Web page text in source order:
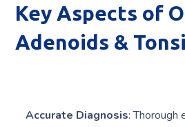
Key Aspects of
Adenoids &
Accurate Diagnosis: Thorough